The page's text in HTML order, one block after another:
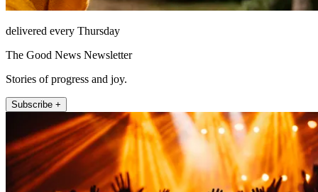
delivered every Thursday
The Good News Newsletter
Stories of progress and joy.
Subscribe +